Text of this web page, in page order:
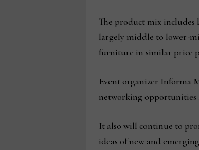
The product mix
largely middle to lower-
furniture in similar price
Event organizer Informa
networking opportunities
It also will continue to
ideas of new and